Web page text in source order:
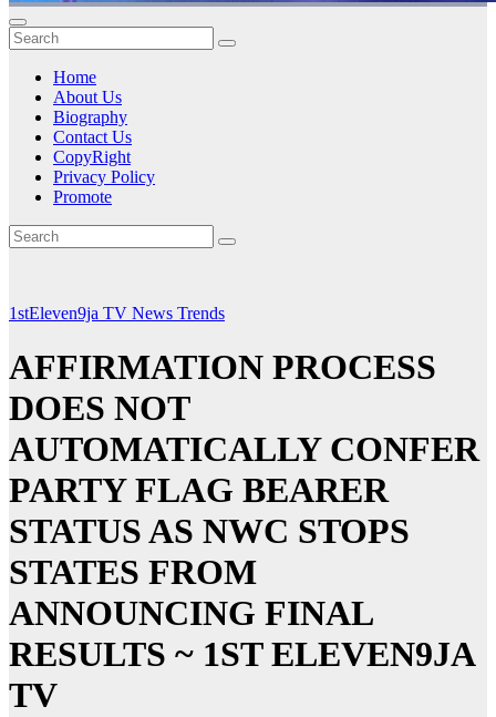
Home
About Us
Biography
Contact Us
CopyRight
Privacy Policy
Promote
1stEleven9ja TV News Trends
AFFIRMATION PROCESS
DOES NOT
AUTOMATICALLY CONFER
PARTY FLAG BEARER
STATUS AS NWC STOPS
STATES FROM
ANNOUNCING FINAL
RESULTS ~ 1ST ELEVEN9JA
TV